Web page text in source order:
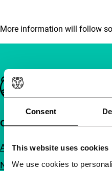
Consent
This website uses cookies
We use cookies to
More information will follow
Important links
Quick links
About us
Newsletters